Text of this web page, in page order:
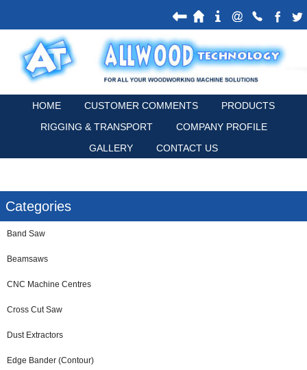
HOME CUSTOMER COMMENTS
PRODUCTS
RIGGING & TRANSPORT
COMPANY PROFILE
GALLERY
CONTACT US
Categories
Band Saw
Beamsaws
CNC Machine Centres
Cross Cut Saw
Dust Extractors
Edge Bander (Contour)